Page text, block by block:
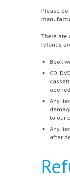
Please do
There are
refunds
Book
CD,
Any
to our
Any
after